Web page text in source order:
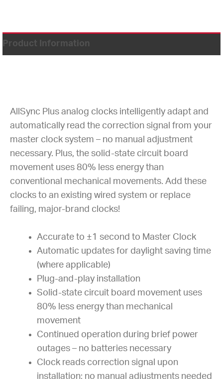
Product Information
AllSync Plus analog clocks intelligently adapt and
automatically read the correction signal from your
master clock system – no manual adjustment
necessary. Plus, the solid-state circuit board
movement uses 80% less energy than
conventional mechanical movements. Add these
clocks to an existing wired system or replace
failing, major-brand clocks!
Accurate to ±1 second to Master Clock
Automatic updates for daylight saving time
(where applicable)
Plug-and-play installation
Solid-state circuit board movement uses
80% less energy than mechanical
movement
Continued operation during brief power
outages – no batteries necessary
Clock reads correction signal upon
installation; no manual adjustments needed